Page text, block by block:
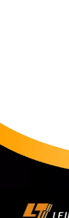
failures.
and
power